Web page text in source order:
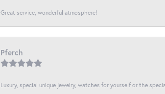
Great service, wonderful atmosphere!
Pferch
Luxury, special unique jewelry, watches for yourself or the